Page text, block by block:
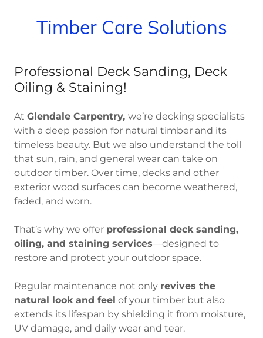
Timber Care Solutions
Professional Deck Sanding, Deck
Oiling & Staining!
At Glendale Carpentry, we’re decking specialists
with a deep passion for natural timber and its
timeless beauty. But we also understand the toll
that sun, rain, and general wear can take on
outdoor timber. Over time, decks and other
exterior wood surfaces can become weathered,
faded, and worn.
That’s why we offer professional deck sanding,
oiling, and staining services—designed to
restore and protect your outdoor space.
Regular maintenance not only revives the
natural look and feel of your timber but also
extends its lifespan by shielding it from moisture,
UV damage, and daily wear and tear.